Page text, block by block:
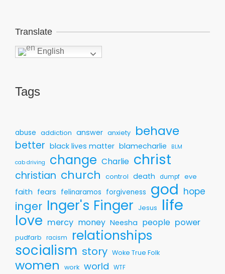
Translate
English
Tags
abuse addiction answer anxiety behave
better black lives matter blamecharlie BLM
cab driving change Charlie christ
christian church control death dumpf eve
faith fears felinaramos forgiveness god hope
inger Inger's Finger Jesus life
love mercy money Neesha people power
pudfarb racism relationships
socialism story Woke True Folk
women work world WTF